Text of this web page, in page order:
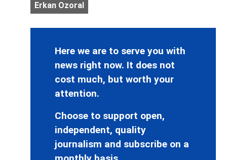
Erkan Ozoral
Here we are to serve you with
news right now. It does not
cost much, but worth your
attention.
Choose to support open,
independent, quality
journalism and subscribe on a